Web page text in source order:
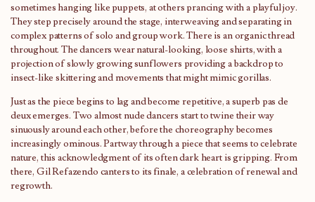
sometimes hanging like puppets, at others prancing with a playful joy.
They step precisely around the stage, interweaving and separating in
complex patterns of solo and group work. There is an organic thread
throughout. The dancers wear natural-looking, loose shirts, with a
projection of slowly growing sunflowers providing a backdrop to
insect-like skittering and movements that might mimic gorillas.
Just as the piece begins to lag and become repetitive, a superb pas de
deux emerges. Two almost nude dancers start to twine their way
sinuously around each other, before the choreography becomes
increasingly ominous. Partway through a piece that seems to celebrate
nature, this acknowledgment of its often dark heart is gripping. From
there, Gil Refazendo canters to its finale, a celebration of renewal and
regrowth.